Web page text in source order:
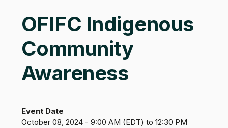
OFIFC Indigenous
Community
Awareness
Event Date
October 08, 2024 - 9:00 AM (EDT) to 12:30 PM